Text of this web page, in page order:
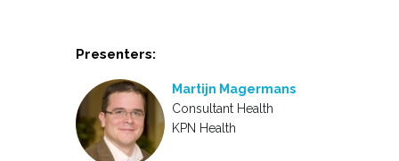
Presenters:
Martijn Magermans
Consultant Health
KPN Health